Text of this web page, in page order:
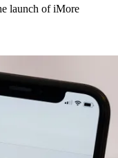
launch of iMore